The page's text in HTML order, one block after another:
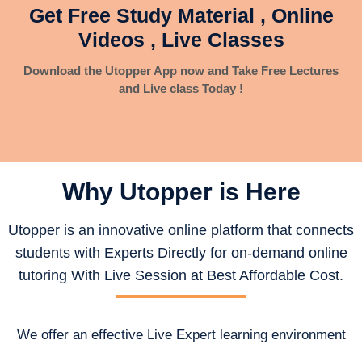
Get Free Study Material , Online
Videos , Live Classes
Download the Utopper App now and Take Free Lectures
and Live class Today !
Why Utopper is Here
Utopper is an innovative online platform that connects
students with Experts Directly for on-demand online
tutoring With Live Session at Best Affordable Cost.
We offer an effective Live Expert learning environment